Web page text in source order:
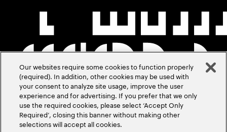
Our websites require some cookies to function properly
(required). In addition, other cookies may be used with
your consent to analyze site usage, improve the user
experience and for advertising. If you prefer that we only
use the required cookies, please select ‘Accept Only
Required’, closing this banner without making other
selections will accept all cookies.